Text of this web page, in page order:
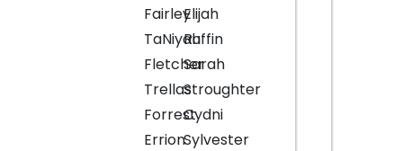
Fairley
TaNiyah
Fletcher
Trellas
Forrest
Errion
Elijah
Ruffin
Sarah
Stroughter
Cydni
Sylvester